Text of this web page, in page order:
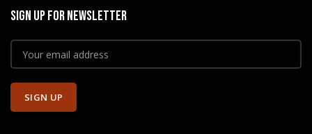
SIGN UP FOR NEWSLETTER